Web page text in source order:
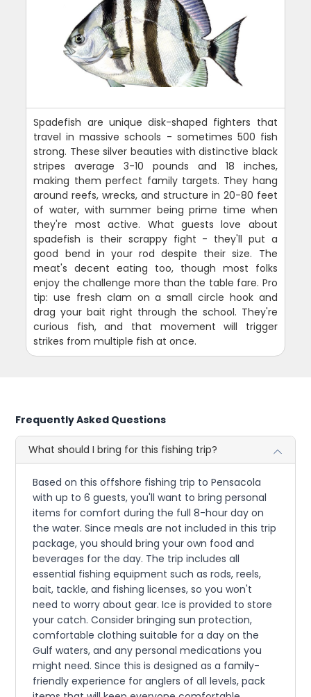
Spadefish are unique disk-shaped fighters that
travel in massive schools - sometimes 500 fish
strong. These silver beauties with distinctive black
stripes average 3-10 pounds and 18 inches,
making them perfect family targets. They hang
around reefs, wrecks, and structure in 20-80 feet
of water, with summer being prime time when
they're most active. What guests love about
spadefish is their scrappy fight - they'll put a
good bend in your rod despite their size. The
meat's decent eating too, though most folks
enjoy the challenge more than the table fare. Pro
tip: use fresh clam on a small circle hook and
drag your bait right through the school. They're
curious fish, and that movement will trigger
strikes from multiple fish at once.
Frequently Asked Questions
What should I bring for this fishing trip?
Based on this offshore fishing trip to Pensacola
with up to 6 guests, you'll want to bring personal
items for comfort during the full 8-hour day on
the water. Since meals are not included in this trip
package, you should bring your own food and
beverages for the day. The trip includes all
essential fishing equipment such as rods, reels,
bait, tackle, and fishing licenses, so you won't
need to worry about gear. Ice is provided to store
your catch. Consider bringing sun protection,
comfortable clothing suitable for a day on the
Gulf waters, and any personal medications you
might need. Since this is designed as a family-
friendly experience for anglers of all levels, pack